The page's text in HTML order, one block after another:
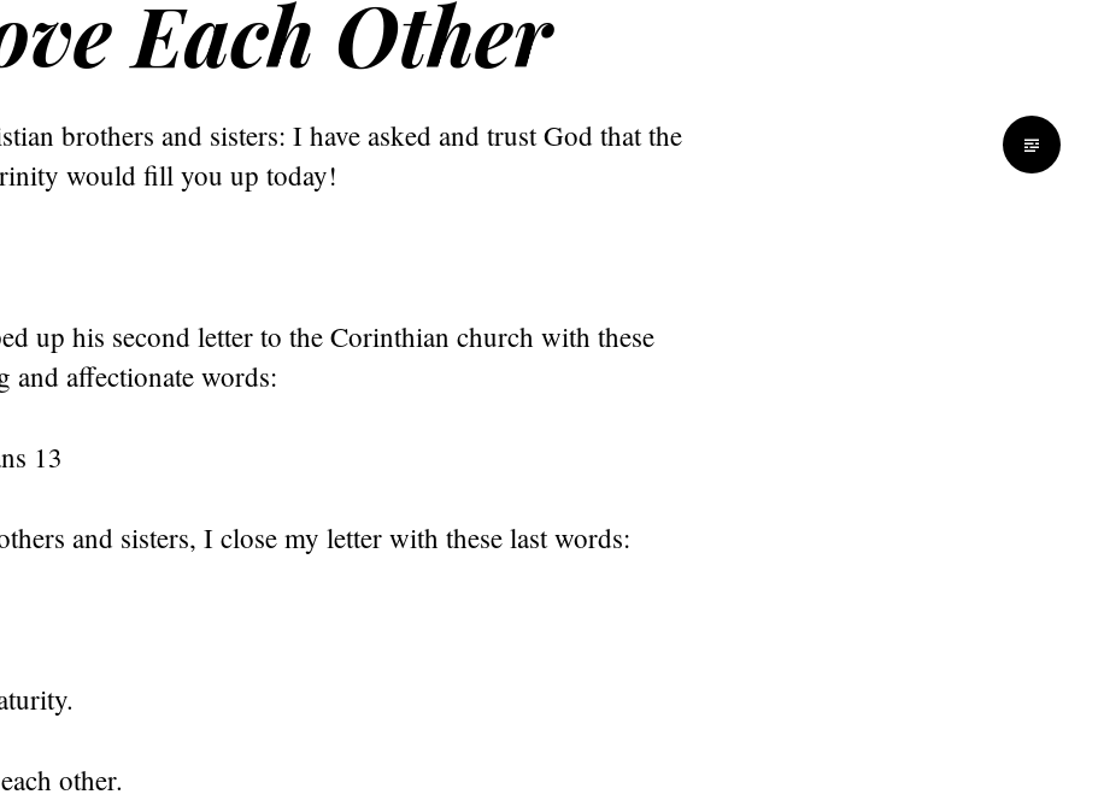
Each Other
brothers and sisters: I have asked and trust God that the
would fill you up today!
up his second letter to the Corinthian church with these
and affectionate words:
13
and sisters, I close my letter with these last words:
other.